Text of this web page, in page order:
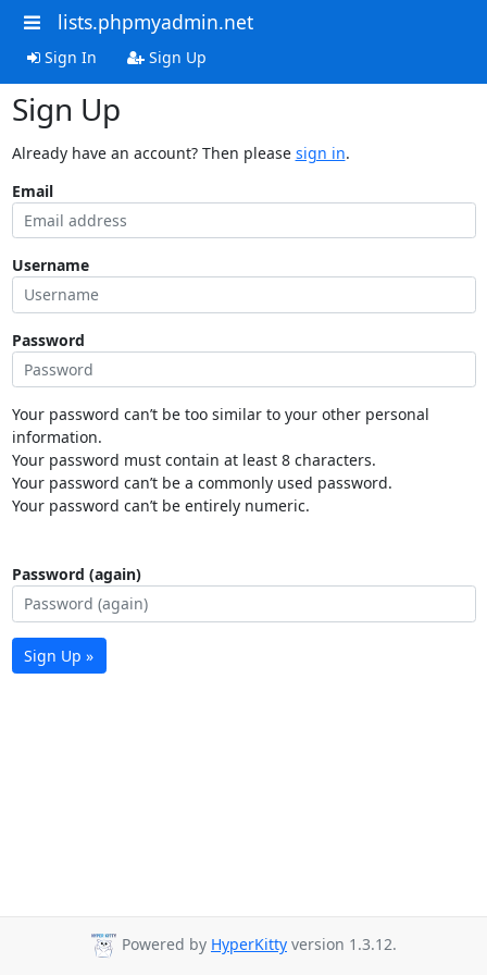
lists.phpmyadmin.net
Sign In Sign Up
Sign Up
Already have an account? Then please sign in.
Email
Username
Password
Your password can’t be too similar to your other personal
information.
Your password must contain at least 8 characters.
Your password can’t be a commonly used password.
Your password can’t be entirely numeric.
Password (again)
Sign Up »
Powered by HyperKitty version 1.3.12.